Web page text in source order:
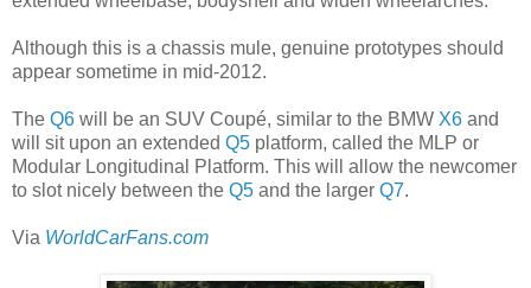
Although this is a chassis mule, genuine prototypes should
appear sometime in mid-2012.
The Q6 will be an SUV Coupé, similar to the BMW X6 and
will sit upon an extended Q5 platform, called the MLP or
Modular Longitudinal Platform. This will allow the newcomer
to slot nicely between the Q5 and the larger Q7.
Via WorldCarFans.com